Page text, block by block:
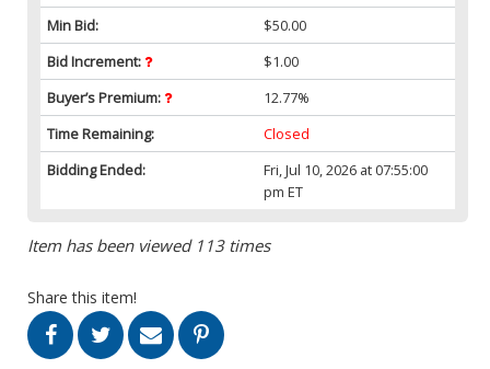
Min Bid:
$50.00
Bid Increment:
$1.00
Buyer’s Premium:
12.77%
Time Remaining:
Closed
Bidding Ended:
Fri, Jul 10, 2026 at 07:55:00
pm ET
Item has been viewed 113 times
Share this item!